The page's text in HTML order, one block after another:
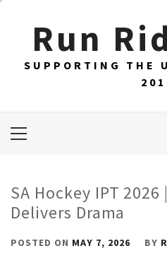
Run
SUPPORTING THE
Primary
SA Hockey IPT
Delivers Drama
POSTED ON MAY 7, 2026 BY